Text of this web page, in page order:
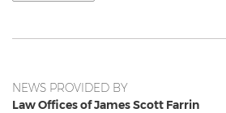
NEWS PROVIDED BY
Law Offices of James Scott Farrin